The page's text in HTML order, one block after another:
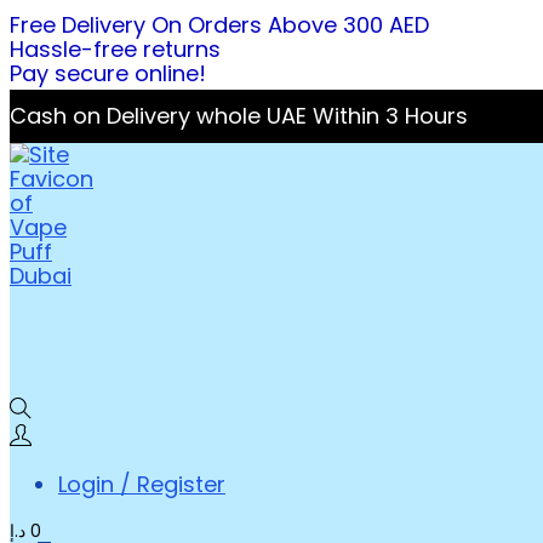
Free Delivery On Orders Above 300 AED
Hassle-free returns
Pay secure online!
Cash on Delivery whole UAE Within 3 Hours
Login / Register
0 د.إ